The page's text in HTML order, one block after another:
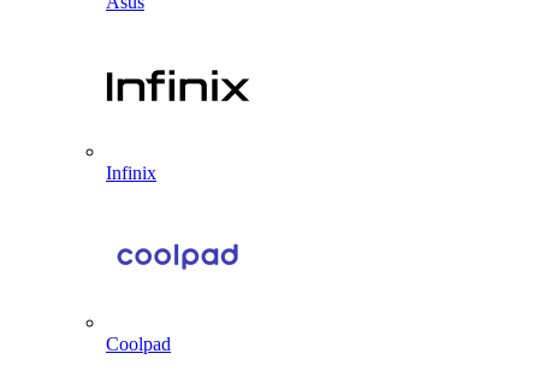
Infinix
Coolpad